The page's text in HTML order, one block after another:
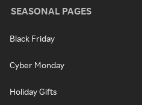
SEASONAL PAGES
Black Friday
Cyber Monday
Holiday Gifts